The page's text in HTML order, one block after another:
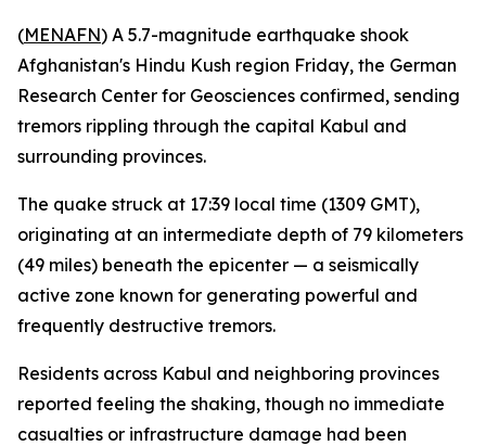
(MENAFN) A 5.7-magnitude earthquake shook
Afghanistan's Hindu Kush region Friday, the German
Research Center for Geosciences confirmed, sending
tremors rippling through the capital Kabul and
surrounding provinces.
The quake struck at 17:39 local time (1309 GMT),
originating at an intermediate depth of 79 kilometers
(49 miles) beneath the epicenter — a seismically
active zone known for generating powerful and
frequently destructive tremors.
Residents across Kabul and neighboring provinces
reported feeling the shaking, though no immediate
casualties or infrastructure damage had been